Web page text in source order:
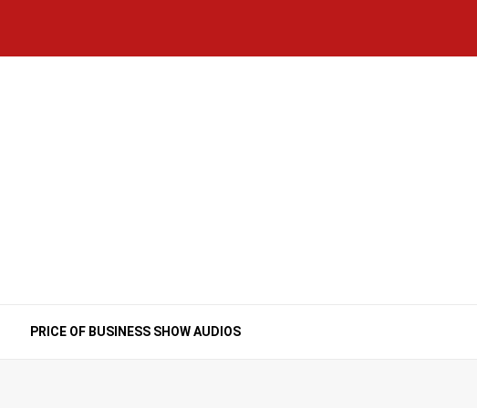
PRICE OF BUSINESS SHOW AUDIOS